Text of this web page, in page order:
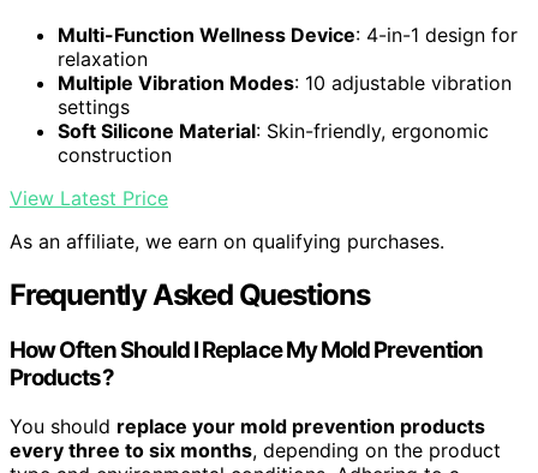
Multi-Function Wellness Device: 4-in-1 design for
relaxation
Multiple Vibration Modes: 10 adjustable vibration
settings
Soft Silicone Material: Skin-friendly, ergonomic
construction
View Latest Price
As an affiliate, we earn on qualifying purchases.
Frequently Asked Questions
How Often Should I Replace My Mold Prevention
Products?
You should replace your mold prevention products
every three to six months, depending on the product